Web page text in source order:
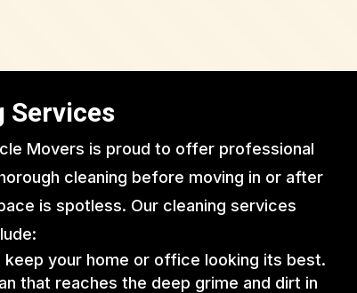
Services
Movers is proud to offer professional
cleaning before moving in or after
is spotless. Our cleaning services
keep your home or office looking its best.
that reaches the deep grime and dirt in